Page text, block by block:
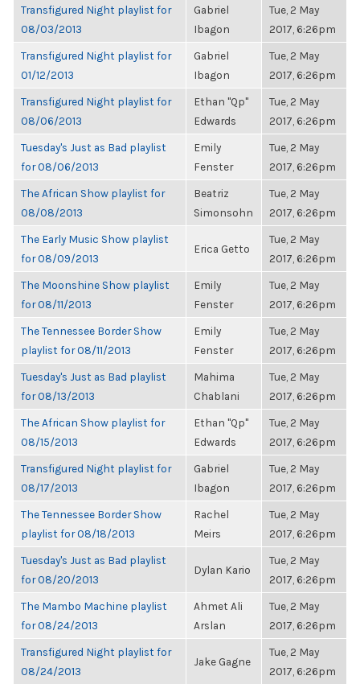
Transfigured Night playlist for
08/03/2013
Gabriel
Ibagon
Tue, 2 May
2017, 6:26pm
Transfigured Night playlist for
01/12/2013
Gabriel
Ibagon
Tue, 2 May
2017, 6:26pm
Transfigured Night playlist for
08/06/2013
Ethan "Qp"
Edwards
Tue, 2 May
2017, 6:26pm
Tuesday's Just as Bad playlist
for 08/06/2013
Emily
Fenster
Tue, 2 May
2017, 6:26pm
The African Show playlist for
08/08/2013
Beatriz
Simonsohn
Tue, 2 May
2017, 6:26pm
The Early Music Show playlist
for 08/09/2013
Erica Getto
Tue, 2 May
2017, 6:26pm
The Moonshine Show playlist
for 08/11/2013
Emily
Fenster
Tue, 2 May
2017, 6:26pm
The Tennessee Border Show
playlist for 08/11/2013
Emily
Fenster
Tue, 2 May
2017, 6:26pm
Tuesday's Just as Bad playlist
for 08/13/2013
Mahima
Chablani
Tue, 2 May
2017, 6:26pm
The African Show playlist for
08/15/2013
Ethan "Qp"
Edwards
Tue, 2 May
2017, 6:26pm
Transfigured Night playlist for
08/17/2013
Gabriel
Ibagon
Tue, 2 May
2017, 6:26pm
The Tennessee Border Show
playlist for 08/18/2013
Rachel
Meirs
Tue, 2 May
2017, 6:26pm
Tuesday's Just as Bad playlist
for 08/20/2013
Dylan Kario
Tue, 2 May
2017, 6:26pm
The Mambo Machine playlist
for 08/24/2013
Ahmet Ali
Arslan
Tue, 2 May
2017, 6:26pm
Transfigured Night playlist for
08/24/2013
Jake Gagne
Tue, 2 May
2017, 6:26pm